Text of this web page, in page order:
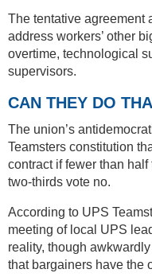
The tentative agreement
address workers’ other
overtime, technological
supervisors.
CAN THEY DO
The union’s
Teamsters constitution
contract if fewer than
two-thirds vote no.
According to UPS
meeting of local UPS
reality, though
that bargainers have the